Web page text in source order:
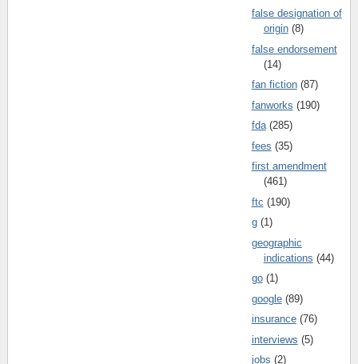
false designation of
origin (8)
false endorsement
(14)
fan fiction (87)
fanworks (190)
fda (285)
fees (35)
first amendment
(461)
ftc (190)
g (1)
geographic
indications (44)
go (1)
google (89)
insurance (76)
interviews (5)
jobs (2)